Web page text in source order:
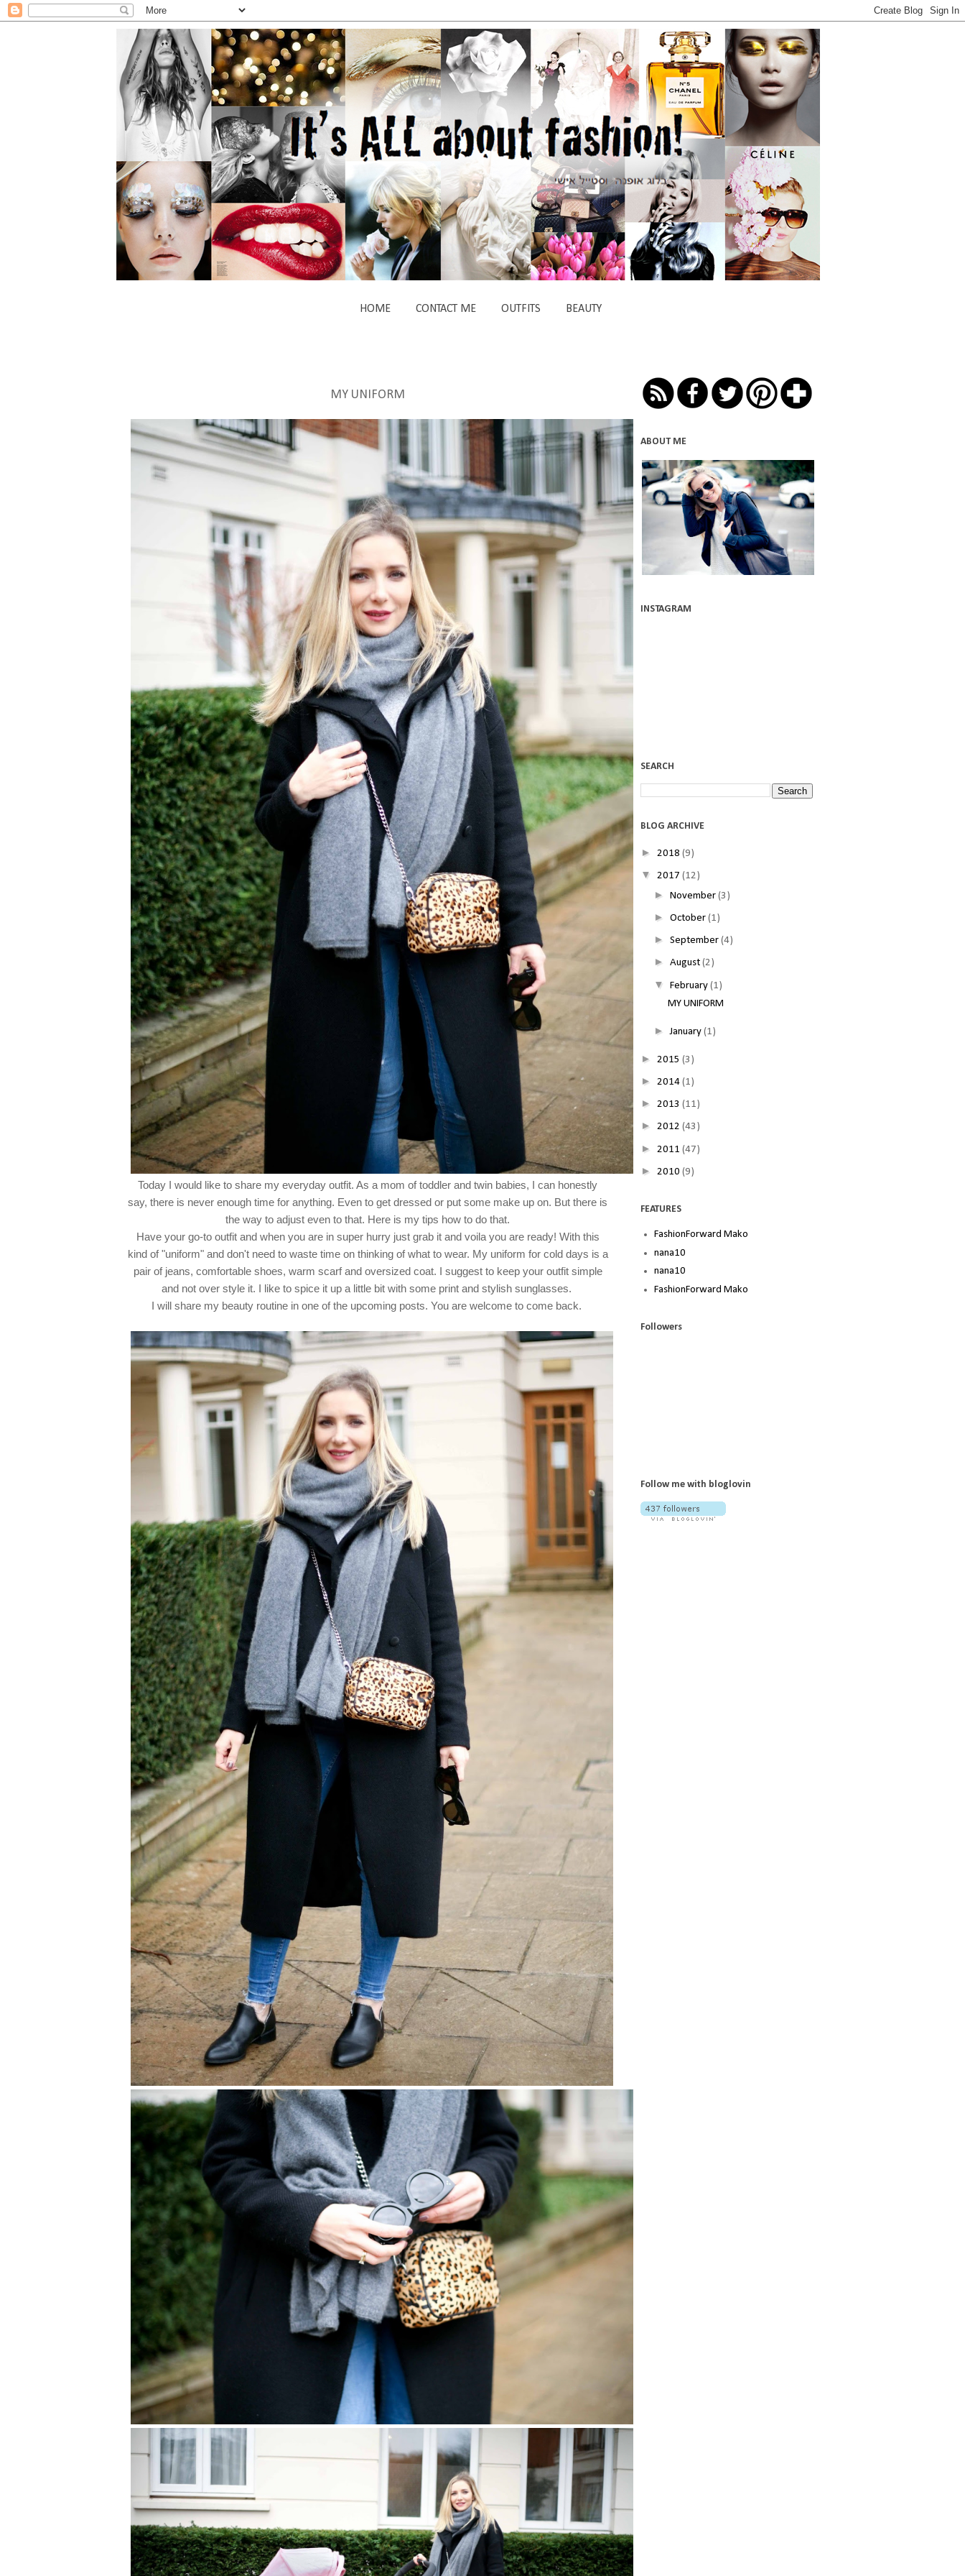
HOME CONTACT ME OUTFITS BEAUTY
MY UNIFORM
Today I would like to share my everyday outfit. As a mom of toddler and twin babies, I can honestly
say, there is never enough time for anything. Even to get dressed or put some make up on. But there is
the way to adjust even to that. Here is my tips how to do that.
Have your go-to outfit and when you are in super hurry just grab it and voila you are ready! With this
kind of "uniform" and don't need to waste time on thinking of what to wear. My uniform for cold days is a
pair of jeans, comfortable shoes, warm scarf and oversized coat. I suggest to keep your outfit simple
and not over style it. I like to spice it up a little bit with some print and stylish sunglasses.
I will share my beauty routine in one of the upcoming posts. You are welcome to come back.
ABOUT ME
INSTAGRAM
SEARCH
BLOG ARCHIVE
► 2018 (9)
▼ 2017 (12)
► November (3)
► October (1)
► September (4)
► August (2)
▼ February (1)
MY UNIFORM
►January (1)
► 2015 (3)
► 2014 (1)
► 2013 (11)
► 2012 (43)
► 2011 (47)
► 2010 (9)
FEATURES
FashionForward Mako
nana10
nana10
FashionForward Mako
Followers
Follow me with bloglovin